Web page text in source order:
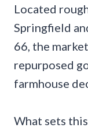
Located
Springfield
66, the
repurposed
farmhouse
What sets